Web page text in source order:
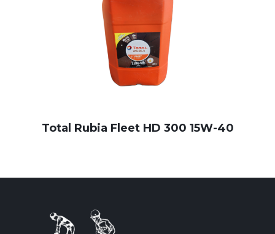
Total Rubia Fleet HD 300 15W-40